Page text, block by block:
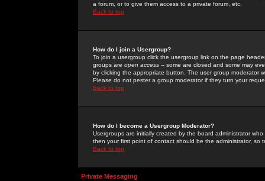
a forum, or to give them access to a private forum, etc.
Back to top
How do I join a Usergroup?
To join a usergroup click the usergroup link on the page
groups are open access -- some are closed and some may
by clicking the appropriate button. The user group moderator
Please do not pester a group moderator if they turn your
Back to top
How do I become a Usergroup Moderator?
Usergroups are initially created by the board administrator
then your first point of contact should be the administrator, so
Back to top
Private Messaging